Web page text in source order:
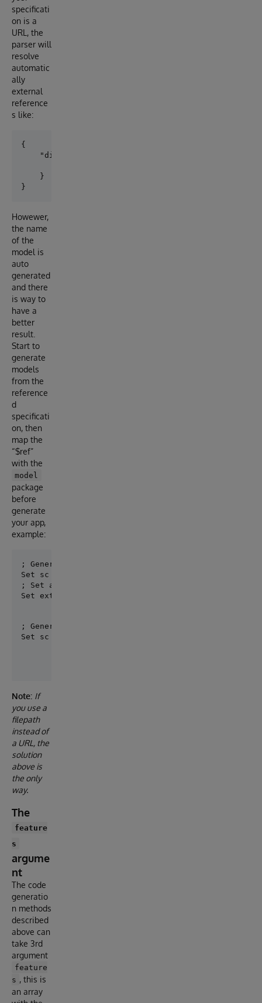
specificati
on is a
URL, the
parser will
resolve
automatic
ally
external
reference
s like:
{
    "didDocument":{
    }
Howewer,
the name
of the
model is
auto
generated
and there
is way to
have a
better
result.
Start to
generate
models
from the
reference
d
specificati
on, then
map the
“$ref”
with the
model
package
before
generate
your app,
example:
; Generate models from referenced specification
; Set a mapping specifcation - models
Set externals =  {"../common/ssi_types.yaml":
; Generate your application with a mapping model
Set sc =
Note: If
you use a
filepath
instead of
a URL, the
solution
above is
the only
way.
The
feature
s
argume
nt
The code
generatio
n methods
described
above can
take 3rd
argument
feature
s , this is
an array